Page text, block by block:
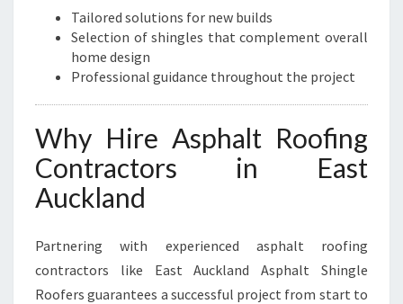
Tailored solutions for new builds
Selection of shingles that complement overall
home design
Professional guidance throughout the project
Why Hire Asphalt Roofing
Contractors in East
Auckland
Partnering with experienced asphalt roofing
contractors like East Auckland Asphalt Shingle
Roofers guarantees a successful project from start to